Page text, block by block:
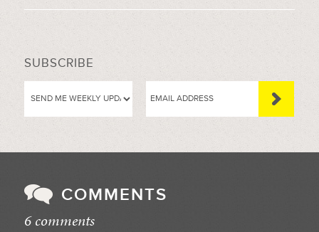
SUBSCRIBE
COMMENTS
6 comments